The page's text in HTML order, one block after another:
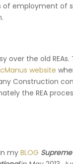
employment of
the old
website
Construction
the REA
myBLOG